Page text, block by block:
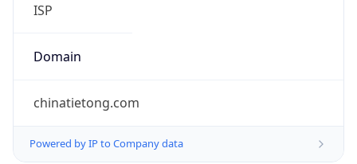
ISP
Domain
chinatietong.com
Powered by IP to Company data